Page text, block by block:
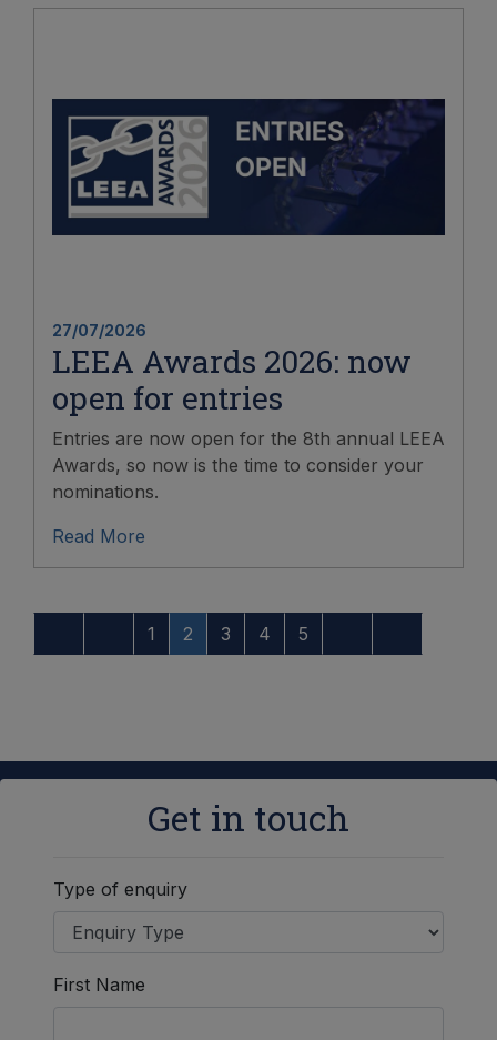
27/07/2026
LEEA Awards 2026: now
open for entries
Entries are now open for the 8th annual LEEA
Awards, so now is the time to consider your
nominations.
Read More
1 2 3 4 5
Get in touch
Type of enquiry
First Name